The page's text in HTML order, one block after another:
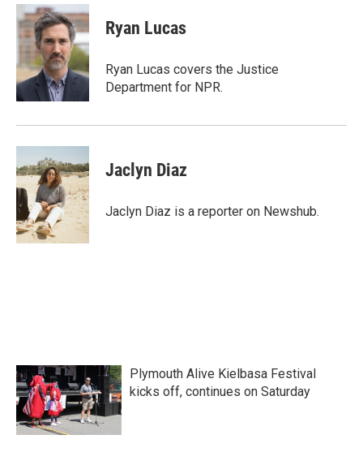
c
e
b
o
k
i
t
t
e
r
n
k
e
d
I
n
Ryan Lucas
Ryan Lucas covers the Justice
Department for NPR.
Jaclyn Diaz
Jaclyn Diaz is a reporter on Newshub.
Plymouth Alive Kielbasa Festival
kicks off, continues on Saturday